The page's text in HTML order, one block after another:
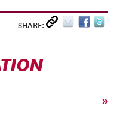
SHARE:
»